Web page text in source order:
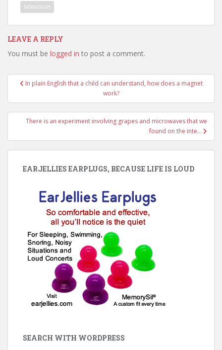
television
LEAVE A REPLY
You must be logged in to post a comment.
PostIn plain English that a child can understand, how does a magnet
work?
There is an experiment involving grapes and microwaves that we
found on the inte…
EARJELLIES EARPLUGS, BECAUSE LIFE IS LOUD
SEARCH WITH WORDPRESS